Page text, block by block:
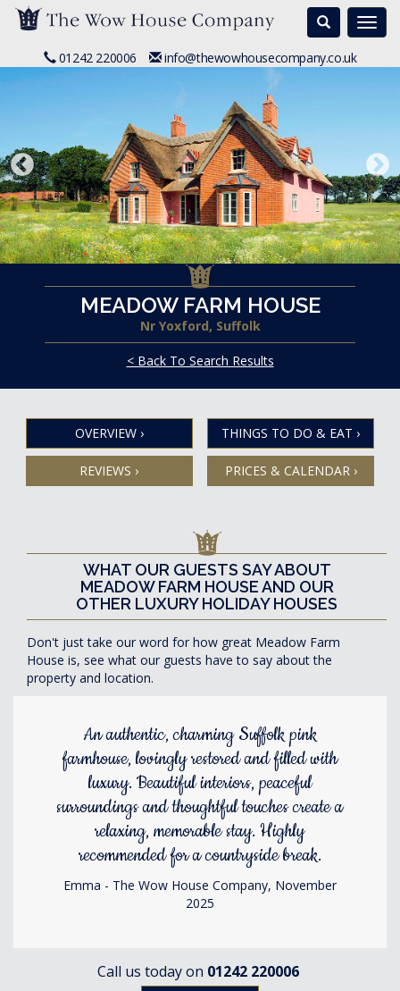
Search
01242 220006 info@thewowhousecompany.co.uk
MEADOW FARM HOUSE
Nr Yoxford, Suffolk
< Back To Search Results
OVERVIEW › THINGS TO DO & EAT ›
REVIEWS › PRICES & CALENDAR ›
WHAT OUR GUESTS SAY ABOUT
MEADOW FARM HOUSE AND OUR
OTHER LUXURY HOLIDAY HOUSES
Don't just take our word for how great Meadow Farm
House is, see what our guests have to say about the
property and location.
An authentic, charming Suffolk pink
farmhouse, lovingly restored and filled with
luxury. Beautiful interiors, peaceful
surroundings and thoughtful touches create a
relaxing, memorable stay. Highly
recommended for a countryside break.
Emma - The Wow House Company, November
2025
Call us today on 01242 220006